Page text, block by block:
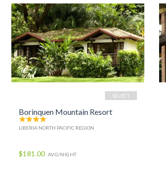
SELECT
Borinquen Mountain Resort
LIBERIA NORTH PACIFIC REGION
$181.00 AVG/NIGHT